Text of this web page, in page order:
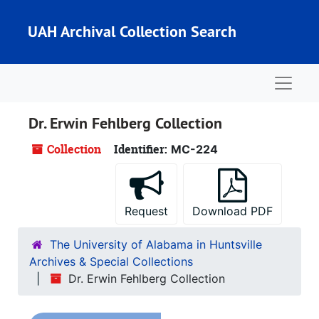
UAH Archival Collection Search
Dr. Erwin Fehlberg Collection
Collection Identifier: MC-224
Request Download PDF
The University of Alabama in Huntsville
Archives & Special Collections
Dr. Erwin Fehlberg Collection